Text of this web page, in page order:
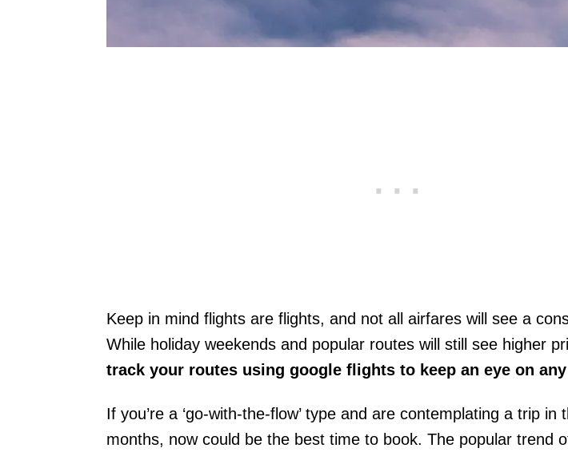
Keep in mind flights are flights, and not all airfares will see a
While holiday weekends and popular routes will still see higher
track your routes using google flights to keep an eye on
If you’re a ‘go-with-the-flow’ type and are contemplating a trip in
months, now could be the best time to book. The popular trend